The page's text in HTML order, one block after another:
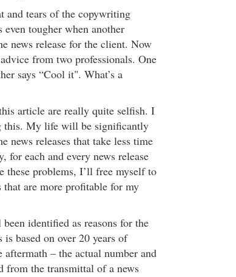
and tears of the copywriting
tougher when another
news release for the client. Now
from two professionals. One
says “Cool it". What’s a
article are really quite selfish. I
this. My life will be significantly
news releases that take less time
each and every news release
these problems, I’ll free myself to
are more profitable for my
identified as reasons for the
based on over 20 years of
– the actual number and
from the transmittal of a news